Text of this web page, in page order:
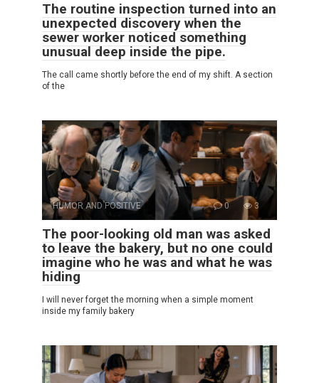
The routine inspection turned into an
unexpected discovery when the
sewer worker noticed something
unusual deep inside the pipe.
The call came shortly before the end of my shift. A section
of the
HUMOR AND POSITIVE 0 3
The poor-looking old man was asked
to leave the bakery, but no one could
imagine who he was and what he was
hiding
I will never forget the morning when a simple moment
inside my family bakery